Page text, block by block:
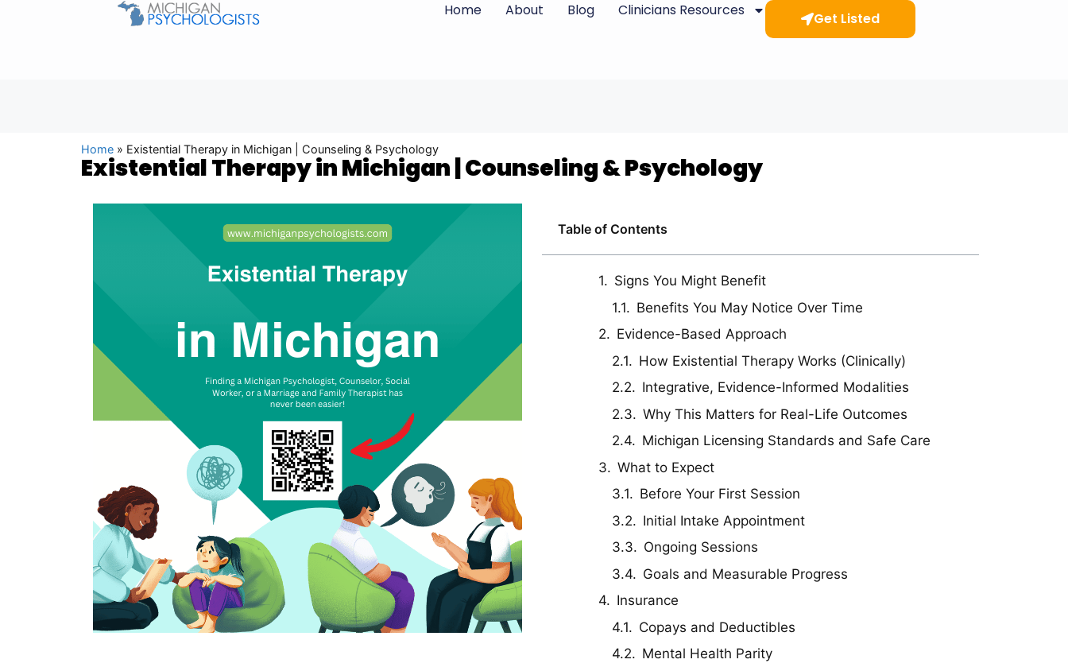
Home About Blog Clinicians Resources Get Listed
Home » Existential Therapy in Michigan | Counseling & Psychology
Existential Therapy in Michigan | Counseling & Psychology
Table of Contents
Signs You Might Benefit
Benefits You May Notice Over Time
Evidence-Based Approach
How Existential Therapy Works (Clinically)
Integrative, Evidence-Informed Modalities
Why This Matters for Real-Life Outcomes
Michigan Licensing Standards and Safe Care
What to Expect
Before Your First Session
Initial Intake Appointment
Ongoing Sessions
Goals and Measurable Progress
Insurance
Copays and Deductibles
Mental Health Parity